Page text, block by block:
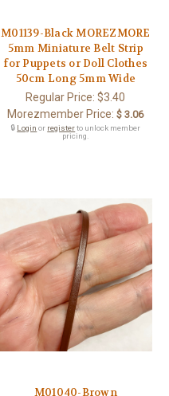
M01139-Black MOREZMORE
5mm Miniature Belt Strip
for Puppets or Doll Clothes
50cm Long 5mm Wide
Regular Price:$3.40
Morezmember Price: $ 3.06
🔒 Login or registerto unlock member
pricing.
M01040-Brown